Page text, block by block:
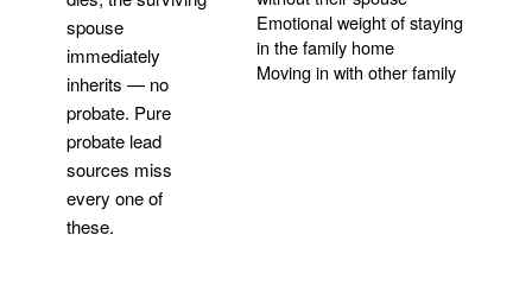
spouse
immediately
inherits — no
probate. Pure
probate lead
sources miss
every one of
these.
Emotional weight of staying
in the family home
Moving in with other family